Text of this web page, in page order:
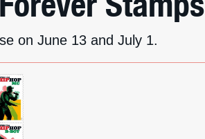
on June 13 and July 1.